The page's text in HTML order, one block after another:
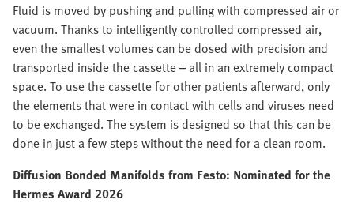
Fluid is moved by pushing and pulling with compressed air or
vacuum. Thanks to intelligently controlled compressed air,
even the smallest volumes can be dosed with precision and
transported inside the cassette – all in an extremely compact
space. To use the cassette for other patients afterward, only
the elements that were in contact with cells and viruses need
to be exchanged. The system is designed so that this can be
done in just a few steps without the need for a clean room.
Diffusion Bonded Manifolds from Festo: Nominated for the
Hermes Award 2026